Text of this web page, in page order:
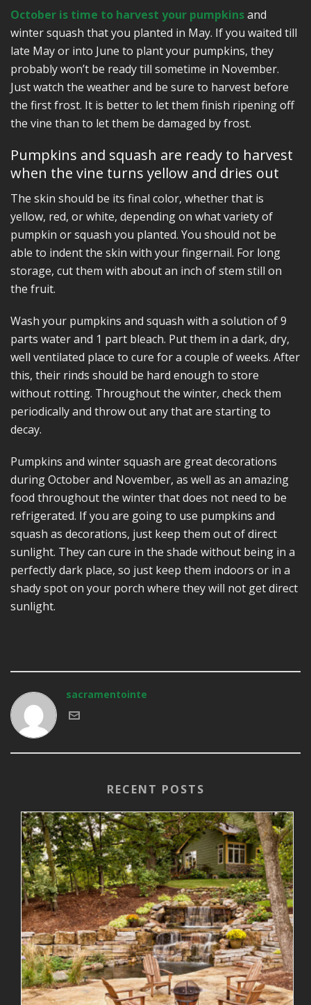
October is time to harvest your pumpkinsand
winter squash that you planted in May. If you waited till
late May or into June to plant your pumpkins, they
probably won’t be ready till sometime in November.
Just watch the weather and be sure to harvest before
the first frost. It is better to let them finish ripening off
the vine than to let them be damaged by frost.
Pumpkins and squash are ready to harvest
when the vine turns yellow and dries out
The skin should be its final color, whether that is
yellow, red, or white, depending on what variety of
pumpkin or squash you planted. You should not be
able to indent the skin with your fingernail. For long
storage, cut them with about an inch of stem still on
the fruit.
Wash your pumpkins and squash with a solution of 9
parts water and 1 part bleach. Put them in a dark, dry,
well ventilated place to cure for a couple of weeks. After
this, their rinds should be hard enough to store
without rotting. Throughout the winter, check them
periodically and throw out any that are starting to
decay.
Pumpkins and winter squash are great decorations
during October and November, as well as an amazing
food throughout the winter that does not need to be
refrigerated. If you are going to use pumpkins and
squash as decorations, just keep them out of direct
sunlight. They can cure in the shade without being in a
perfectly dark place, so just keep them indoors or in a
shady spot on your porch where they will not get direct
sunlight.
sacramentointe
RECENT POSTS